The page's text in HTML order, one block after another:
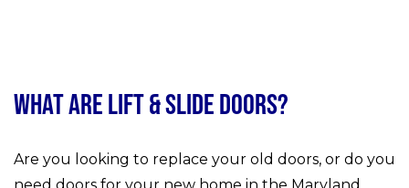
What Are Lift & Slide Doors?
Are you looking to replace your old doors, or do you